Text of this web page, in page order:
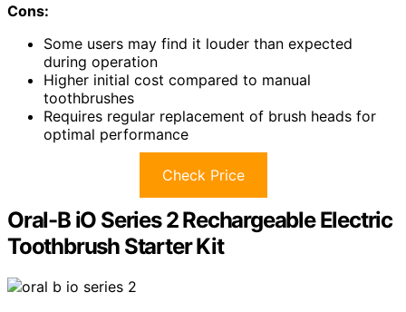
Cons:
Some users may find it louder than expected
during operation
Higher initial cost compared to manual
toothbrushes
Requires regular replacement of brush heads for
optimal performance
Check Price
Oral-B iO Series 2 Rechargeable Electric
Toothbrush Starter Kit